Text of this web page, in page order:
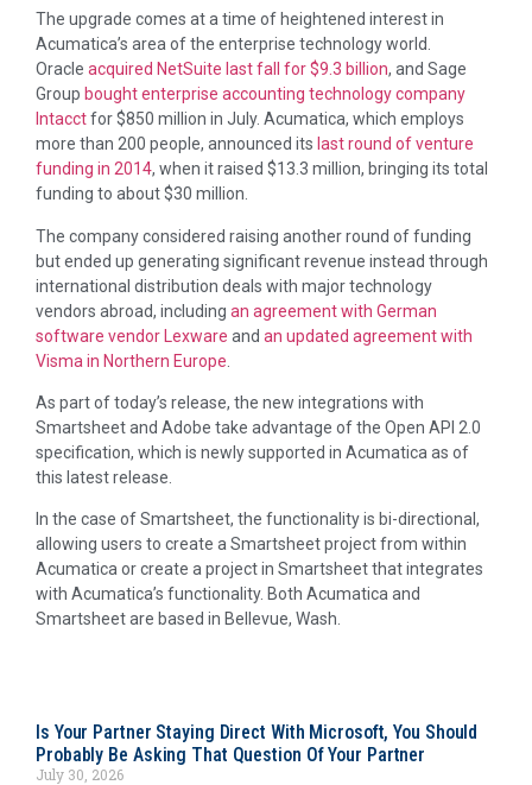
The upgrade comes at a time of heightened interest in
Acumatica’s area of the enterprise technology world.
Oracle acquired NetSuite last fall for $9.3 billion, and Sage
Group bought enterprise accounting technology company
Intacctfor $850 million in July. Acumatica, which employs
more than 200 people, announced its last round of venture
funding in 2014, when it raised $13.3 million, bringing its total
funding to about $30 million.
The company considered raising another round of funding
but ended up generating significant revenue instead through
international distribution deals with major technology
vendors abroad, including an agreement with German
software vendor Lexware and an updated agreement with
Visma in Northern Europe
As part of today’s release, the new integrations with
Smartsheet and Adobe take advantage of the Open API 2.0
specification, which is newly supported in Acumatica as of
this latest release.
In the case of Smartsheet, the functionality is bi-directional,
allowing users to create a Smartsheet project from within
Acumatica or create a project in Smartsheet that integrates
with Acumatica’s functionality. Both Acumatica and
Smartsheet are based in Bellevue, Wash.
Is Your Partner Staying Direct With Microsoft, You Should
Probably Be Asking That Question Of Your Partner
July 30, 2026